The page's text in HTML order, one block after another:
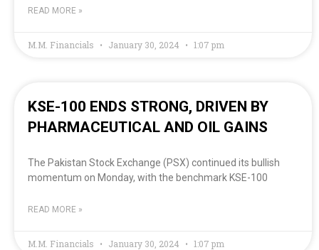
READ MORE »
M.M. Financials January 30, 2024 1:07 pm
KSE-100 ENDS STRONG, DRIVEN BY
PHARMACEUTICAL AND OIL GAINS
The Pakistan Stock Exchange (PSX) continued its bullish
momentum on Monday, with the benchmark KSE-100
READ MORE »
M.M. Financials January 30, 2024 1:07 pm